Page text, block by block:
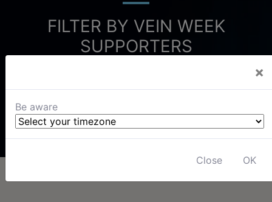
×
Be aware
Close OK
FILTER BY VEIN WEEK
SUPPORTERS